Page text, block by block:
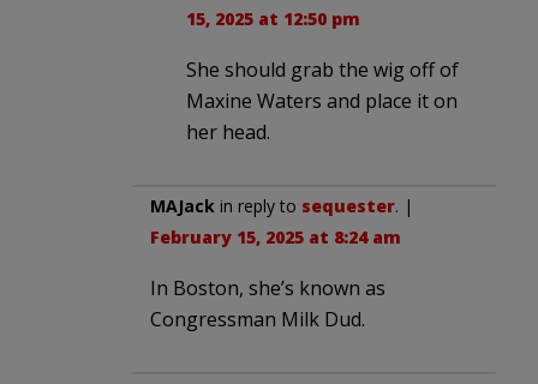
15, 2025 at 12:50 pm
She should grab the wig off of
Maxine Waters and place it on
her head.
MAJack in reply to sequester. |
February 15, 2025 at 8:24 am
In Boston, she’s known as
Congressman Milk Dud.